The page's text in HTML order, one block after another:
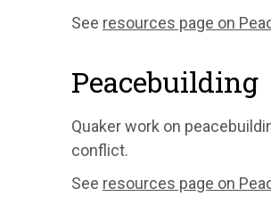
See resources page on
Peacebuilding
Quaker work on
conflict.
See resources page on